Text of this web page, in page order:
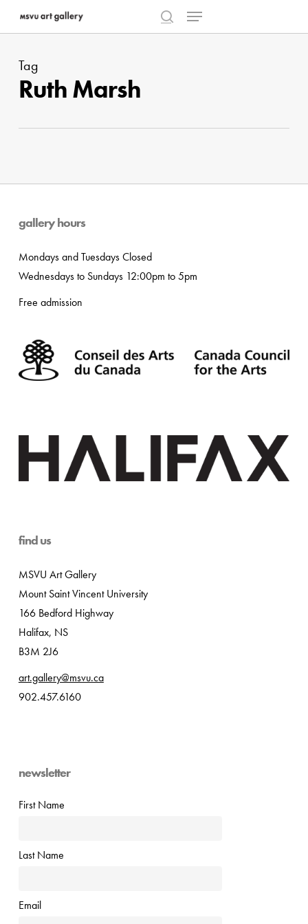
content
search
Menu
Tag
Ruth Marsh
gallery hours
Mondays and Tuesdays Closed
Wednesdays to Sundays 12:00pm to 5pm
Free admission
find us
MSVU Art Gallery
Mount Saint Vincent University
166 Bedford Highway
Halifax, NS
B3M 2J6
art.gallery@msvu.ca
902.457.6160
newsletter
First Name
Last Name
Email